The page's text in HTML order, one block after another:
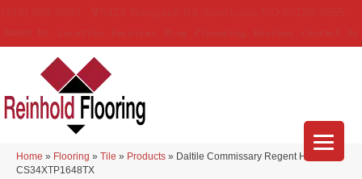
Home » Flooring » Tile » Products » Daltile Commissary Regent Honey
CS34XTP1648TX